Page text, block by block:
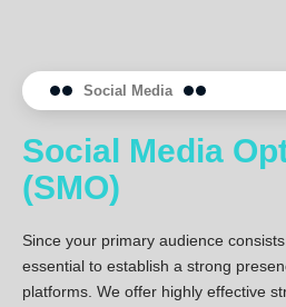
Social Media
Social Media
(SMO)
Since your primary audience
essential to establish a strong
platforms. We offer highly effective